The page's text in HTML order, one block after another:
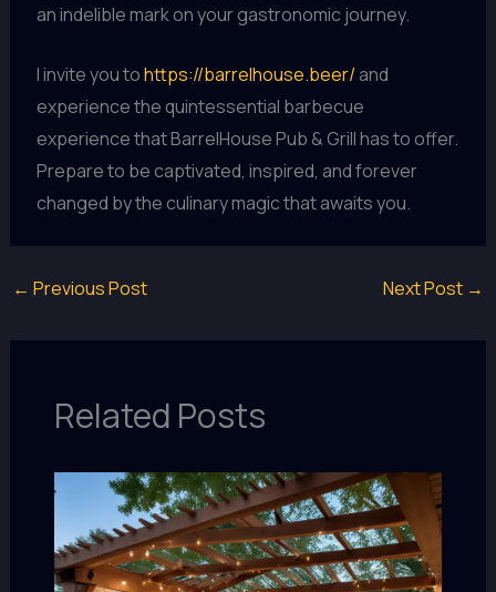
an indelible mark on your gastronomic journey.
I invite you tohttps://barrelhouse.beer/and
experience the quintessential barbecue
experience that BarrelHouse Pub & Grill has to offer.
Prepare to be captivated, inspired, and forever
changed by the culinary magic that awaits you.
← Previous Post Next Post →
Related Posts